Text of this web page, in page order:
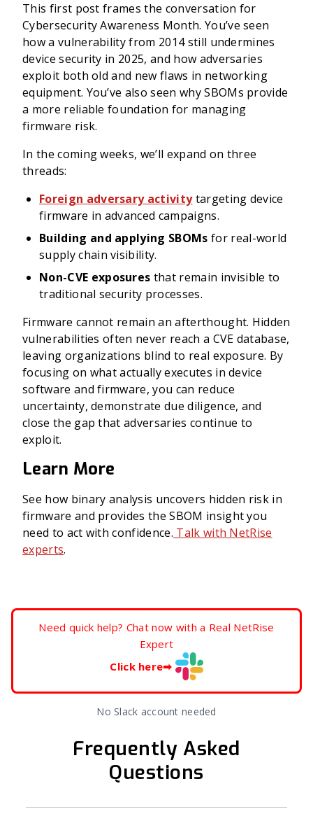
This first post frames the conversation for
Cybersecurity Awareness Month. You’ve seen
how a vulnerability from 2014 still undermines
device security in 2025, and how adversaries
exploit both old and new flaws in networking
equipment. You’ve also seen why SBOMs provide
a more reliable foundation for managing
firmware risk.
In the coming weeks, we’ll expand on three
threads:
Foreign adversary activitytargeting device
firmware in advanced campaigns.
Building and applying SBOMs for real-world
supply chain visibility.
Non-CVE exposures that remain invisible to
traditional security processes.
Firmware cannot remain an afterthought. Hidden
vulnerabilities often never reach a CVE database,
leaving organizations blind to real exposure. By
focusing on what actually executes in device
software and firmware, you can reduce
uncertainty, demonstrate due diligence, and
close the gap that adversaries continue to
exploit.
Learn More
See how binary analysis uncovers hidden risk in
firmware and provides the SBOM insight you
need to act with confidence. Talk with NetRise
experts.
Need quick help? Chat now with a Real NetRise
Expert
Click here➡
No Slack account needed
Frequently Asked
Questions